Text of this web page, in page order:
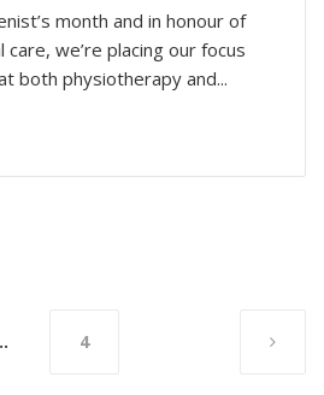
month and in honour of
we’re placing our focus
both physiotherapy and...
4